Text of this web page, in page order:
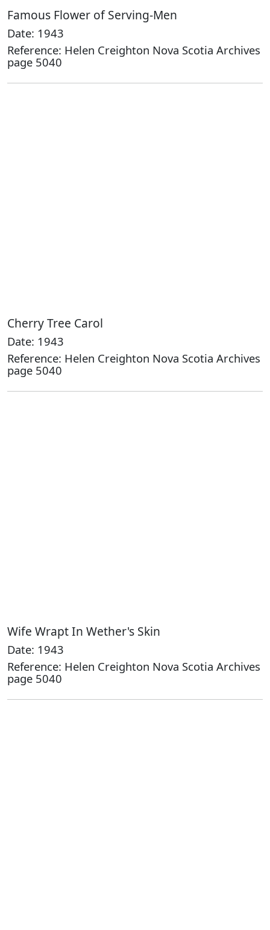
Famous Flower of Serving-Men
Date: 1943
Reference: Helen Creighton Nova Scotia Archives
page 5040
Cherry Tree Carol
Date: 1943
Reference: Helen Creighton Nova Scotia Archives
page 5040
Wife Wrapt In Wether's Skin
Date: 1943
Reference: Helen Creighton Nova Scotia Archives
page 5040